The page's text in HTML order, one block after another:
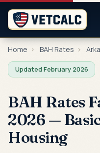
Home › BAH Rates ›
Updated February 2026
BAH Rates
2026 —
Housing